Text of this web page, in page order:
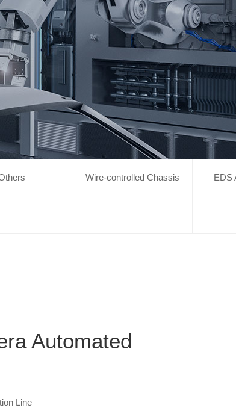
Wire-controlled Chassis EDS
Automated
Line